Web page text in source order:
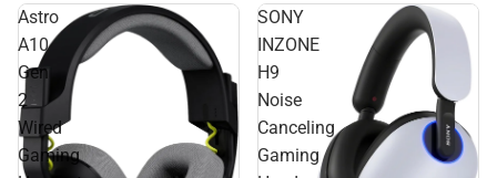
Astro
A10
Gen
2
Wired
Gaming
SONY
INZONE
H9
Noise
Canceling
Gaming